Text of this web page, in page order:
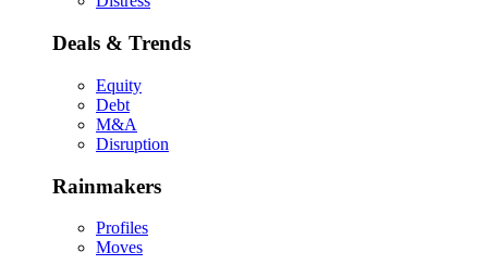
Deals & Trends
Equity
Debt
M&A
Disruption
Rainmakers
Profiles
Moves